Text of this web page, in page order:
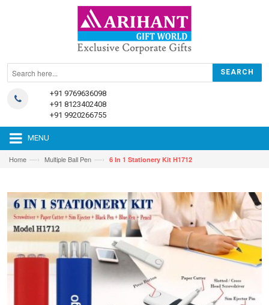
+91 9769636098
+91 8123402408
+91 9920266755
MENU
Home —› Multiple Ball Pen —› 6 In 1 Stationery Kit H1712